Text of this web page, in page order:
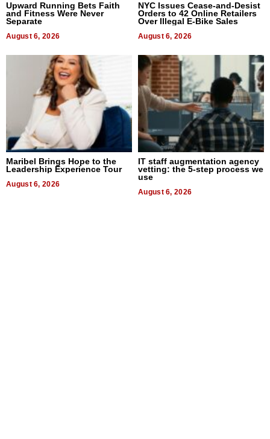
Upward Running Bets Faith
and Fitness Were Never
Separate
August 6, 2026
NYC Issues Cease-and-Desist
Orders to 42 Online Retailers
Over Illegal E-Bike Sales
August 6, 2026
Maribel Brings Hope to the
Leadership Experience Tour
August 6, 2026
IT staff augmentation agency
vetting: the 5-step process we
use
August 6, 2026